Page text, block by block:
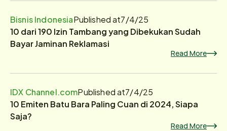
Bisnis IndonesiaPublished at7/4/25
10 dari 190 Izin Tambang yang Dibekukan Sudah
Bayar Jaminan Reklamasi
Read More
IDX Channel.comPublished at7/4/25
10 Emiten Batu Bara Paling Cuan di 2024, Siapa
Saja?
Read More